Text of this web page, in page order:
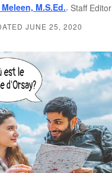
M.S.Ed., Staff Editor
JUNE 25, 2020